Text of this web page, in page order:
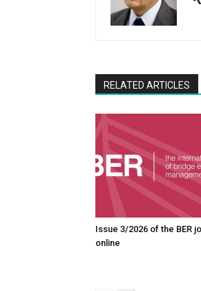
RELATED ARTICLES
Issue 3/2026 of the BER
online